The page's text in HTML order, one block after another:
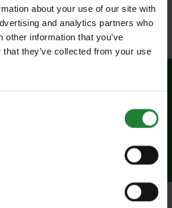
about your use of our site with
and analytics partners who
other information that you’ve
they’ve collected from your use
KS1 and can be adapted to your
- just let us know what you